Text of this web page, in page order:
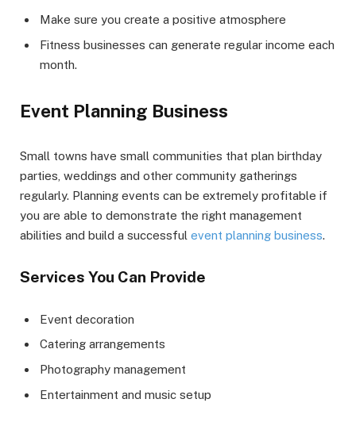
Make sure you create a positive atmosphere
Fitness businesses can generate regular income each
month.
Event Planning Business
Small towns have small communities that plan birthday
parties, weddings and other community gatherings
regularly. Planning events can be extremely profitable if
you are able to demonstrate the right management
abilities and build a successful event planning business.
Services You Can Provide
Event decoration
Catering arrangements
Photography management
Entertainment and music setup